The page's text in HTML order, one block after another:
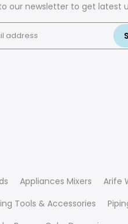
our newsletter to get latest
Appliances Mixers
Arife
Tools & Accessories